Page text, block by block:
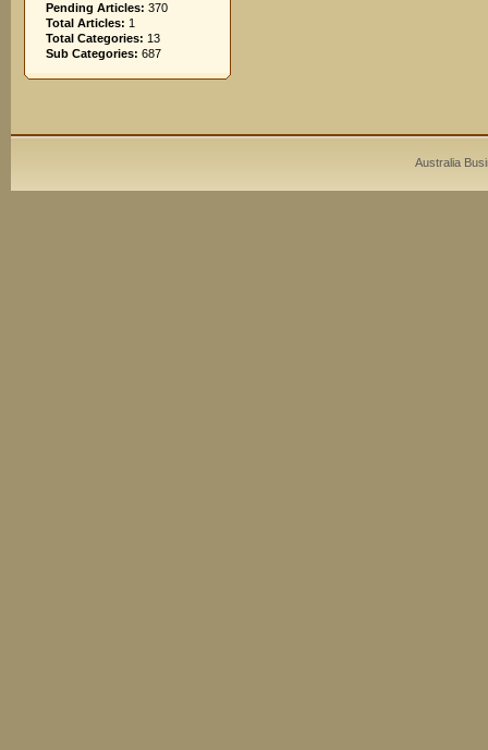
Pending Articles: 370
Total Articles: 1
Total Categories: 13
Sub Categories: 687
Australia